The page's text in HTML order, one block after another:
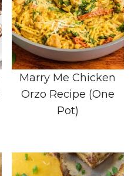
Marry Me Chicken
Orzo Recipe (One
Pot)